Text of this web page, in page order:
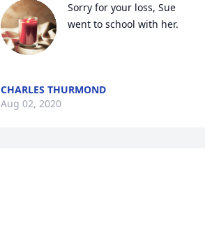
Sorry for your loss, Sue
went to school with her.
CHARLES THURMOND
Aug 02, 2020